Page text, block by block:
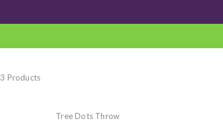
3 Products
Tree Dots Throw